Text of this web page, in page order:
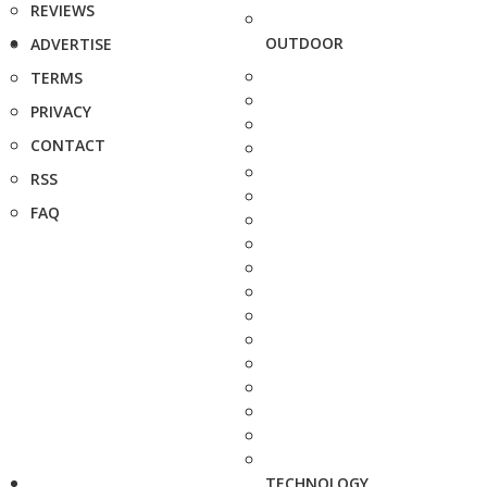
REVIEWS
ADVERTISE
TERMS
PRIVACY
CONTACT
RSS
FAQ
OUTDOOR